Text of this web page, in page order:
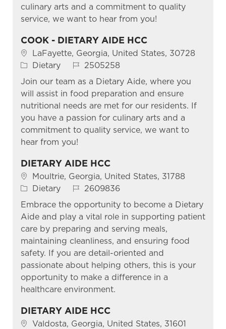
culinary arts and a commitment to quality
service, we want to hear from you!
COOK - DIETARY AIDE HCC
Location
LaFayette, Georgia, United States, 30728
Category
Dietary Job Id2505258
Join our team as a Dietary Aide, where you
will assist in food preparation and ensure
nutritional needs are met for our residents. If
you have a passion for culinary arts and a
commitment to quality service, we want to
hear from you!
DIETARY AIDE HCC
Location
Moultrie, Georgia, United States, 31788
Category
Dietary Job Id2609836
Embrace the opportunity to become a Dietary
Aide and play a vital role in supporting patient
care by preparing and serving meals,
maintaining cleanliness, and ensuring food
safety. If you are detail-oriented and
passionate about helping others, this is your
opportunity to make a difference in a
healthcare environment.
DIETARY AIDE HCC
Location
Valdosta, Georgia, United States, 31601